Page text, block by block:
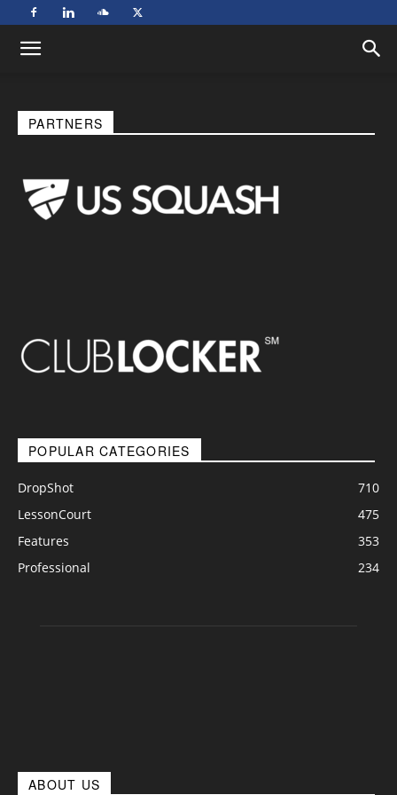
PARTNERS
POPULAR CATEGORIES
DropShot
710
LessonCourt
475
Features
353
Professional
234
ABOUT US